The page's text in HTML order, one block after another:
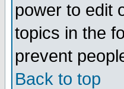
power to edit
topics in the
prevent
Back to top